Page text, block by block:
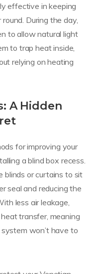
effective in keeping
During the day,
to allow natural light
to trap heat inside,
relying on heating
A Hidden
for improving your
a blind box recess.
blinds or curtains to sit
seal and reducing the
less air leakage,
transfer, meaning
won’t have to